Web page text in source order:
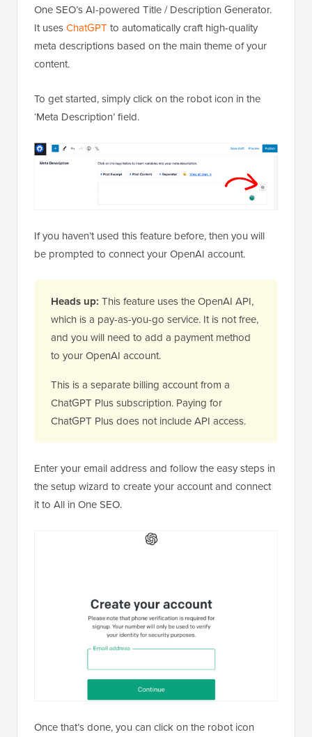
One SEO’s AI-powered Title / Description Generator.
It usesChatGPT to automatically craft high-quality
meta descriptions based on the main theme of your
content.
To get started, simply click on the robot icon in the
‘Meta Description’ field.
If you haven’t used this feature before, then you will
be prompted to connect your OpenAI account.
Heads up: This feature uses the OpenAI API,
which is a pay-as-you-go service. It is not free,
and you will need to add a payment method
to your OpenAI account.
This is a separate billing account from a
ChatGPT Plus subscription. Paying for
ChatGPT Plus does not include API access.
Enter your email address and follow the easy steps in
the setup wizard to create your account and connect
it to All in One SEO.
Once that’s done, you can click on the robot icon